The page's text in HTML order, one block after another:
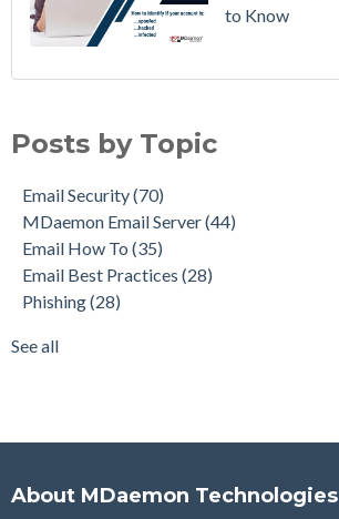
to Know
Email How To(35)
Phishing(28)
Product Updates(28)
Security Gateway for Email
Stop Spam Email(25)
Cybersecurity
see all
Posts by Topic
Email Security(70)
MDaemon Email Server(44)
Email How To (35)
Email Best Practices (28)
Phishing(28)
See all
About MDaemon Technologies